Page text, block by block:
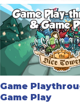
Game
Game Play